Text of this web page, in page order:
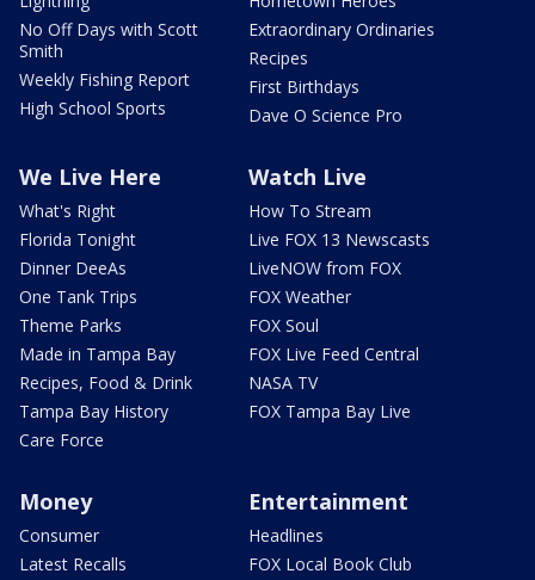
No Off Days with Scott
Smith
Weekly Fishing Report
High School Sports
Extraordinary Ordinaries
Recipes
First Birthdays
Dave O Science Pro
We Live Here
What's Right
Florida Tonight
Dinner DeeAs
One Tank Trips
Theme Parks
Made in Tampa Bay
Recipes, Food & Drink
Tampa Bay History
Care Force
Watch Live
How To Stream
Live FOX 13 Newscasts
LiveNOW from FOX
FOX Weather
FOX Soul
FOX Live Feed Central
NASA TV
FOX Tampa Bay Live
Money
Consumer
Latest Recalls
Entertainment
Headlines
FOX Local Book Club